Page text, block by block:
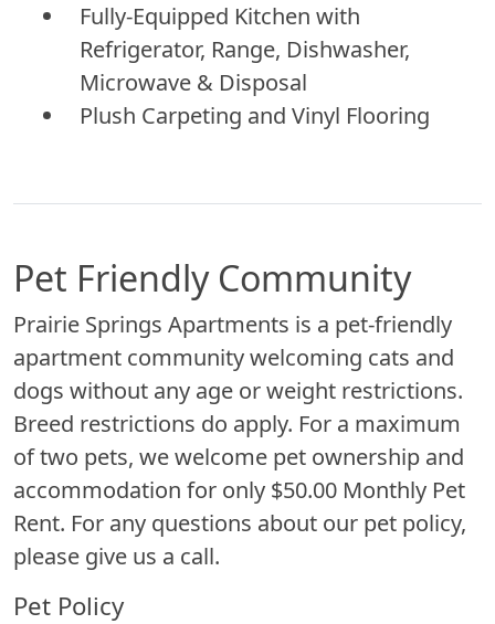
Fully-Equipped Kitchen with
Refrigerator, Range, Dishwasher,
Microwave & Disposal
Plush Carpeting and Vinyl Flooring
Pet Friendly Community
Prairie Springs Apartments is a pet-friendly
apartment community welcoming cats and
dogs without any age or weight restrictions.
Breed restrictions do apply. For a maximum
of two pets, we welcome pet ownership and
accommodation for only $50.00 Monthly Pet
Rent. For any questions about our pet policy,
please give us a call.
Pet Policy